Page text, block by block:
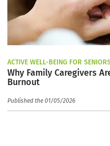
ACTIVE WELL-BEING FOR
Why Family Caregivers
Burnout
Published the 01/05/2026